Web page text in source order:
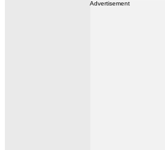
Advertisement